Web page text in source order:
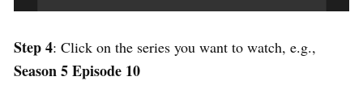
Step 4: Click on the series you want to watch, e.g.,
Season 5 Episode 10